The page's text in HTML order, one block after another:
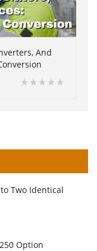
And
Two Identical
Option